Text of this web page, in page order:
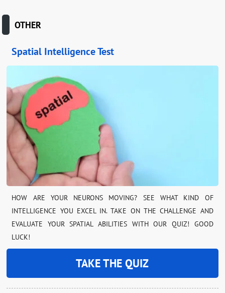
OTHER
Spatial Intelligence Test
HOW ARE YOUR NEURONS MOVING? SEE WHAT KIND OF
INTELLIGENCE YOU EXCEL IN. TAKE ON THE CHALLENGE AND
EVALUATE YOUR SPATIAL ABILITIES WITH OUR QUIZ! GOOD
LUCK!
TAKE THE QUIZ